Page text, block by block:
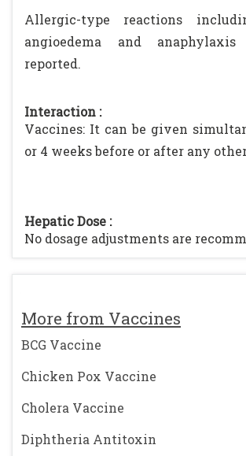
More from Vaccines
BCG Vaccine
Chicken Pox Vaccine
Cholera Vaccine
Diphtheria Antitoxin
Allergic-type reactions
angioedema and
reported.
Interaction :
Vaccines: It can be given
or 4 weeks before or after any
Hepatic Dose :
No dosage adjustments are